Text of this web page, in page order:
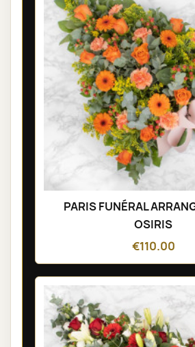
PARIS FUNÉRAL
OSIRIS
€110.00